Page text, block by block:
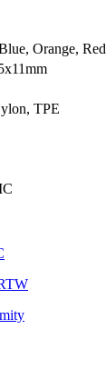
Orange, Red
TPE